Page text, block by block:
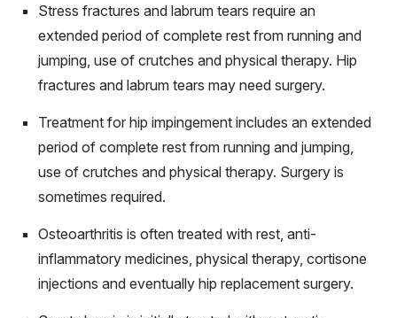
Stress fractures and labrum tears require an
extended period of complete rest from running and
jumping, use of crutches and physical therapy. Hip
fractures and labrum tears may need surgery.
Treatment for hip impingement includes an extended
period of complete rest from running and jumping,
use of crutches and physical therapy. Surgery is
sometimes required.
Osteoarthritis is often treated with rest, anti-
inflammatory medicines, physical therapy, cortisone
injections and eventually hip replacement surgery.